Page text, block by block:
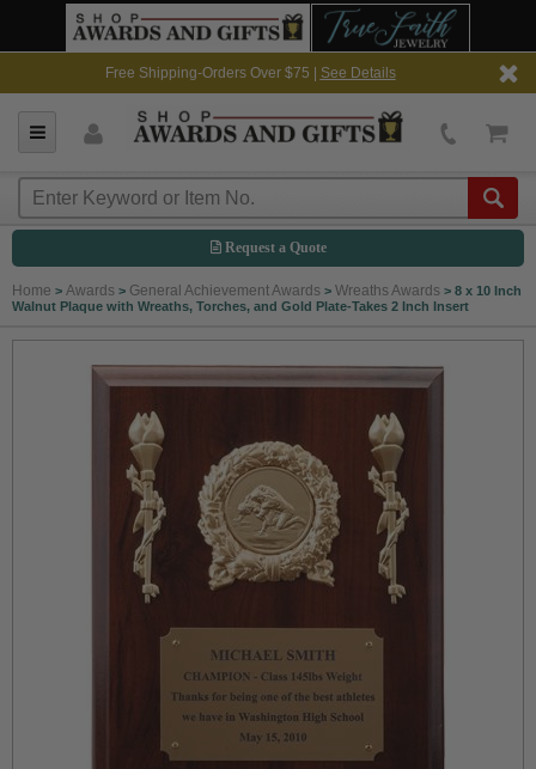
Free Shipping-Orders Over $75 | See Details
Request a Quote
Home > Awards > General Achievement Awards > Wreaths Awards > 8 x 10 Inch
Walnut Plaque with Wreaths, Torches, and Gold Plate-Takes 2 Inch Insert